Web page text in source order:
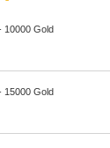
10000 Gold
15000 Gold